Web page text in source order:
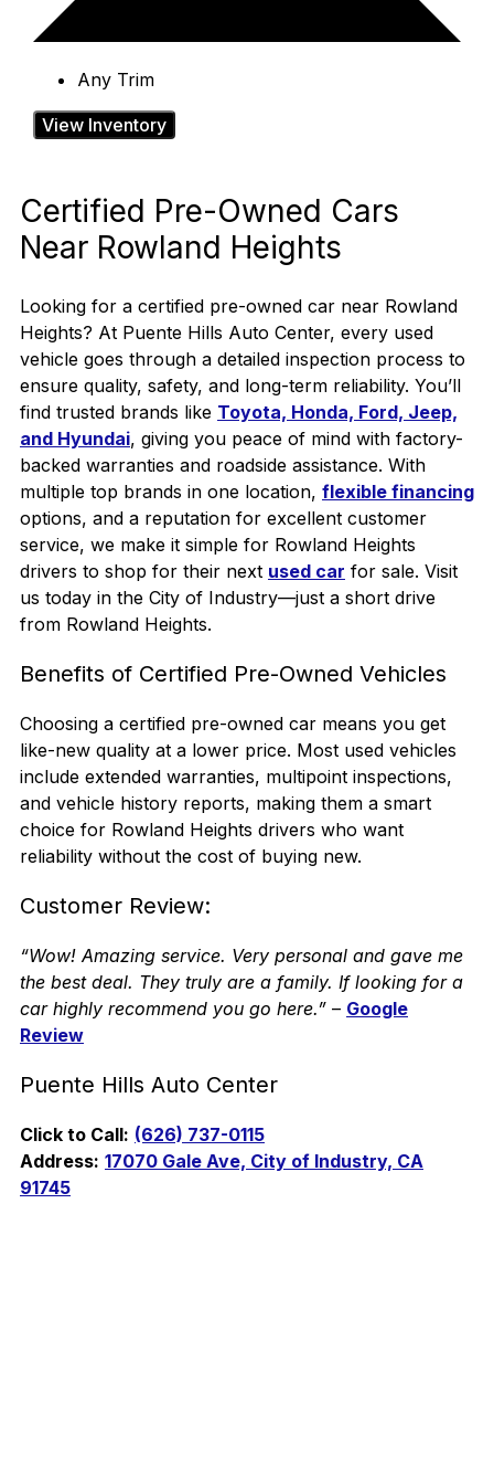
Any Trim
View Inventory
Certified Pre-Owned Cars
Near Rowland Heights
Looking for a certified pre-owned car near Rowland
Heights? At Puente Hills Auto Center, every used
vehicle goes through a detailed inspection process to
ensure quality, safety, and long-term reliability. You’ll
find trusted brands like Toyota, Honda, Ford, Jeep,
and Hyundai, giving you peace of mind with factory-
backed warranties and roadside assistance. With
multiple top brands in one location, flexible financing
options, and a reputation for excellent customer
service, we make it simple for Rowland Heights
drivers to shop for their next used car for sale. Visit
us today in the City of Industry—just a short drive
from Rowland Heights.
Benefits of Certified Pre-Owned Vehicles
Choosing a certified pre-owned car means you get
like-new quality at a lower price. Most used vehicles
include extended warranties, multipoint inspections,
and vehicle history reports, making them a smart
choice for Rowland Heights drivers who want
reliability without the cost of buying new.
Customer Review:
“Wow! Amazing service. Very personal and gave me
the best deal. They truly are a family. If looking for a
car highly recommend you go here.” – Google
Review
Puente Hills Auto Center
Click to Call: (626) 737-0115
Address: 17070 Gale Ave, City of Industry, CA
91745